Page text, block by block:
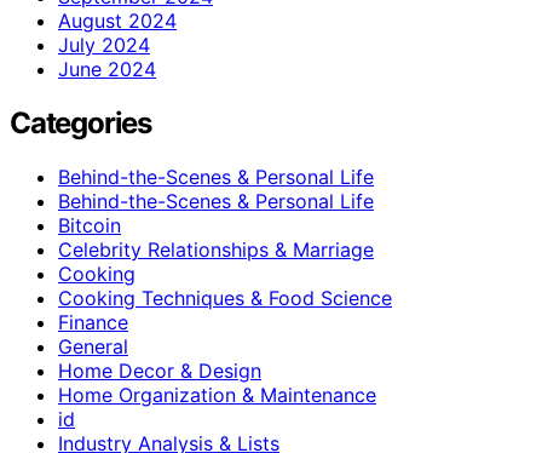
August 2024
July 2024
June 2024
Categories
Behind-the-Scenes & Personal Life
Behind-the-Scenes & Personal Life
Bitcoin
Celebrity Relationships & Marriage
Cooking
Cooking Techniques & Food Science
Finance
General
Home Decor & Design
Home Organization & Maintenance
id
Industry Analysis & Lists